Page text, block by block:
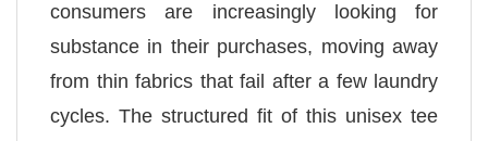
consumers are increasingly looking for
substance in their purchases, moving away
from thin fabrics that fail after a few laundry
cycles. The structured fit of this unisex tee